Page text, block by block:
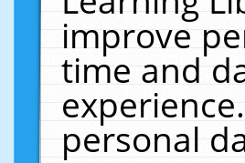
improve
time and
personal